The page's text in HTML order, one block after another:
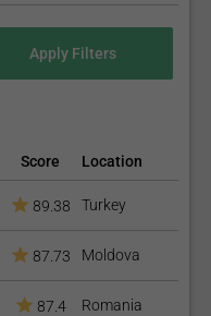
Score Location
89.38 Turkey
87.73 Moldova
87.4 Romania